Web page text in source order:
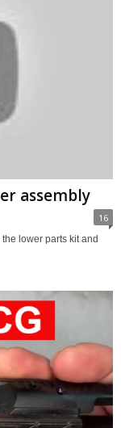
assembly
16
lower parts kit and